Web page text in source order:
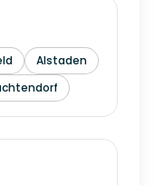
Alstaden